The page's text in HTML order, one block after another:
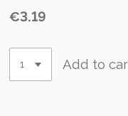
€3.19
Add to